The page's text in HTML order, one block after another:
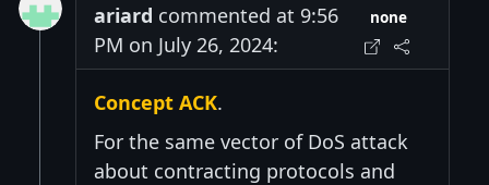
ariard commented at 9:56
PM on July 26, 2024:
none
Concept ACK.
For the same vector of DoS attack
about contracting protocols and